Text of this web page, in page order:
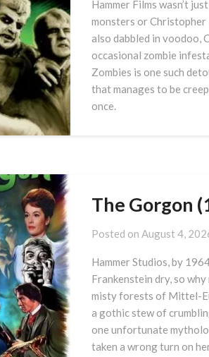
Hammer Films wasn’t
monsters or Christopher
also dabbled in voodoo,
occasional zombie
Zombies is one such
that manages to be
once.
The Gorgon
Posted on August 4,
Hammer Studios, by
Frankenstein dry, so
misty forests of Mittel-
a gothic stew of
one unfortunate
taken a wrong turn on